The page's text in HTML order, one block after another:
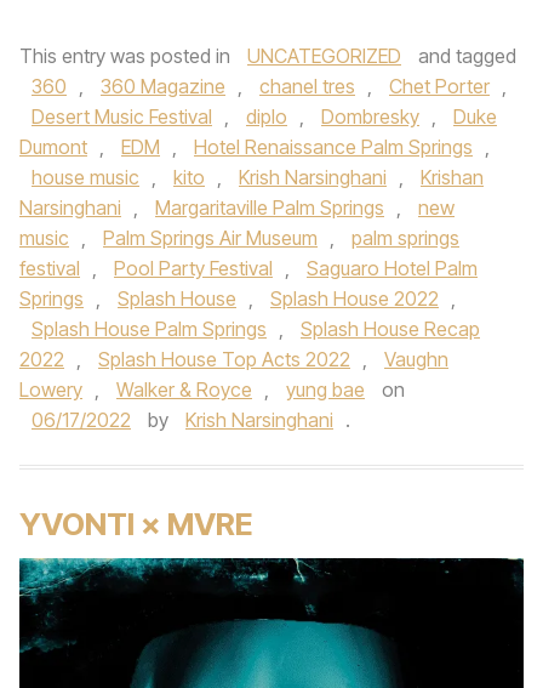
This entry was posted in UNCATEGORIZED
and tagged
360 , 360 Magazine , chanel tres , Chet Porter ,
Desert Music Festival , diplo , Dombresky ,
Duke
Dumont , EDM , Hotel Renaissance Palm Springs ,
house music , kito , Krish Narsinghani ,
Krishan
Narsinghani , Margaritaville Palm Springs ,
new
music , Palm Springs Air Museum ,
palm springs
festival , Pool Party Festival ,
Saguaro Hotel Palm
Springs , Splash House , Splash House 2022 ,
Splash House Palm Springs ,
Splash House Recap
2022 , Splash House Top Acts 2022 ,
Vaughn
Lowery , Walker & Royce , yung bae
on
06/17/2022
by Krish Narsinghani .
YVONTI × MVRE